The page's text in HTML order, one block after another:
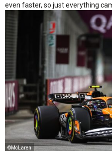
even faster, so just everything
©McLaren